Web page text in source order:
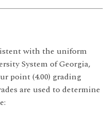
with the uniform
System of Georgia,
point (4.00) grading
are used to determine